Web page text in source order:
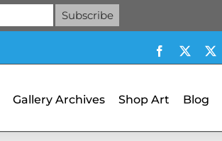
Facebook
Gallery Archives Shop Art Blog